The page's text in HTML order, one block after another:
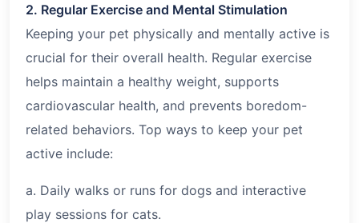
2. Regular Exercise and Mental Stimulation
Keeping your pet physically and mentally active is
crucial for their overall health. Regular exercise
helps maintain a healthy weight, supports
cardiovascular health, and prevents boredom-
related behaviors. Top ways to keep your pet
active include:
a. Daily walks or runs for dogs and interactive
play sessions for cats.